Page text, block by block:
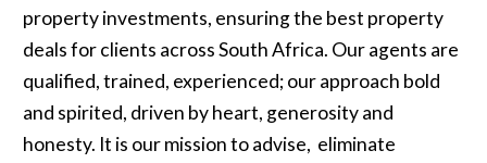
property investments, ensuring the best property
deals for clients across South Africa. Our agents are
qualified, trained, experienced; our approach bold
and spirited, driven by heart, generosity and
honesty. It is our mission to advise, eliminate